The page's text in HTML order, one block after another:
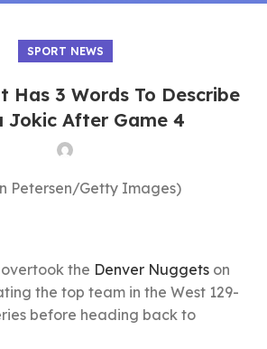
SPORT NEWS
Has 3 Words To Describe
Jokic After Game 4
Petersen/Getty Images)
overtook the Denver Nuggets on
the top team in the West 129-
before heading back to